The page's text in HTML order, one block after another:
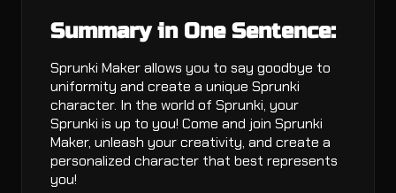
Summary in One Sentence:
Sprunki Maker allows you to say goodbye to
uniformity and create a unique Sprunki
character. In the world of Sprunki, your
Sprunki is up to you! Come and join Sprunki
Maker, unleash your creativity, and create a
personalized character that best represents
you!